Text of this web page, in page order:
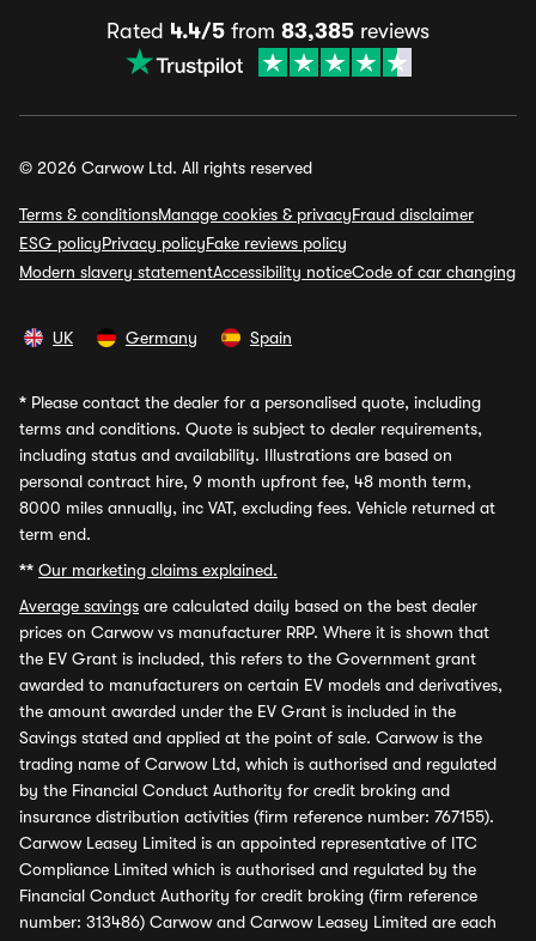
Rated 4.4/5 from 83,385 reviews
© 2026 Carwow Ltd. All rights reserved
Terms & conditionsManage cookies & privacyFraud disclaimer
ESG policyPrivacy policyFake reviews policy
Modern slavery statementAccessibility noticeCode of car changing
UK Germany Spain
* Please contact the dealer for a personalised quote, including
terms and conditions. Quote is subject to dealer requirements,
including status and availability. Illustrations are based on
personal contract hire, 9 month upfront fee, 48 month term,
8000 miles annually, inc VAT, excluding fees. Vehicle returned at
term end.
** Our marketing claims explained.
Average savings are calculated daily based on the best dealer
prices on Carwow vs manufacturer RRP. Where it is shown that
the EV Grant is included, this refers to the Government grant
awarded to manufacturers on certain EV models and derivatives,
the amount awarded under the EV Grant is included in the
Savings stated and applied at the point of sale. Carwow is the
trading name of Carwow Ltd, which is authorised and regulated
by the Financial Conduct Authority for credit broking and
insurance distribution activities (firm reference number: 767155).
Carwow Leasey Limited is an appointed representative of ITC
Compliance Limited which is authorised and regulated by the
Financial Conduct Authority for credit broking (firm reference
number: 313486) Carwow and Carwow Leasey Limited are each